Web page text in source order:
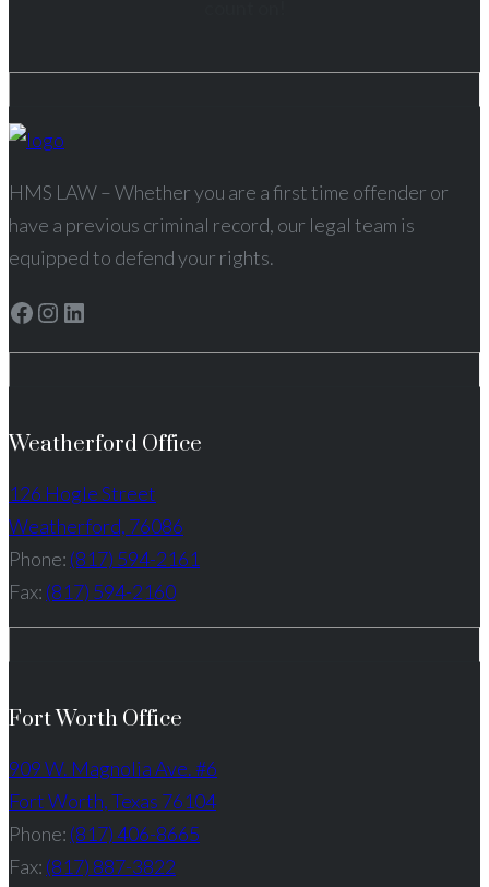
HMS LAW – Whether you are a first time offender or
have a previous criminal record, our legal team is
equipped to defend your rights.
Facebook
Instagram
LinkedIn
Weatherford Office
126 Hogle Street
Weatherford, 76086
Phone: (817) 594-2161
Fax: (817) 594-2160
Fort Worth Office
909 W. Magnolia Ave. #6
Fort Worth, Texas 76104
Phone: (817) 406-8665
Fax: (817) 887-3822